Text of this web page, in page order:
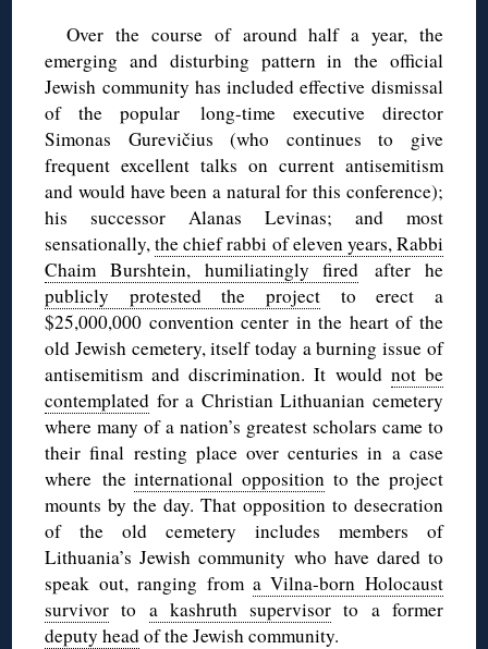
Over the course of around half a year, the
emerging and disturbing pattern in the official
Jewish community has included effective dismissal
of the popular long-time executive director
Simonas Gurevičius (who continues to give
frequent excellent talks on current antisemitism
and would have been a natural for this conference);
his successor Alanas Levinas; and most
sensationally,the chief rabbi of eleven years, Rabbi
Chaim Burshtein, humiliatingly fired after he
publicly protested the project to erect a
$25,000,000 convention center in the heart of the
old Jewish cemetery, itself today a burning issue of
antisemitism and discrimination. It wouldnot be
contemplated for a Christian Lithuanian cemetery
where many of a nation’s greatest scholars came to
their final resting place over centuries in a case
where theinternational opposition to the project
mounts by the day. That opposition to desecration
of the old cemetery includes members of
Lithuania’s Jewish community who have dared to
speak out, ranging from a Vilna-born Holocaust
survivor to a kashruth supervisor to a former
deputy headof the Jewish community.